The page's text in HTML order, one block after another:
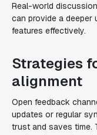
Real-world
can provide a deeper
features effectively.
Strategies
alignment
Open feedback
updates or regular
trust and saves time.